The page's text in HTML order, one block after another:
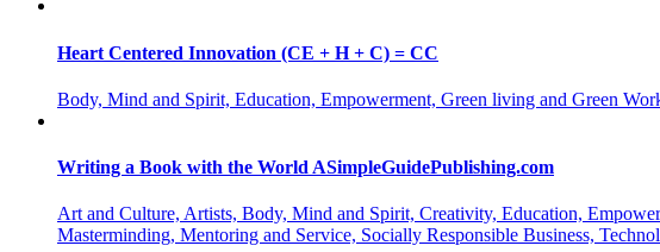
Heart Centered Innovation (CE + H + C) = CC
Body, Mind and Spirit, Education, Empowerment, Green living and Green
Writing a Book with the World ASimpleGuidePublishing.com
Art and Culture, Artists, Body, Mind and Spirit, Creativity, Education,
Masterminding, Mentoring and Service, Socially Responsible Business,